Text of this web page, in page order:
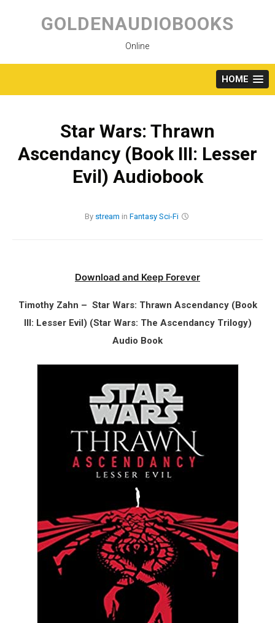
content
GOLDENAUDIOBOOKS
Online
HOME
Star Wars: Thrawn
Ascendancy (Book III: Lesser
Evil) Audiobook
By stream in Fantasy Sci-Fi
Download and Keep Forever
Timothy Zahn – Star Wars: Thrawn Ascendancy (Book
III: Lesser Evil) (Star Wars: The Ascendancy Trilogy)
Audio Book